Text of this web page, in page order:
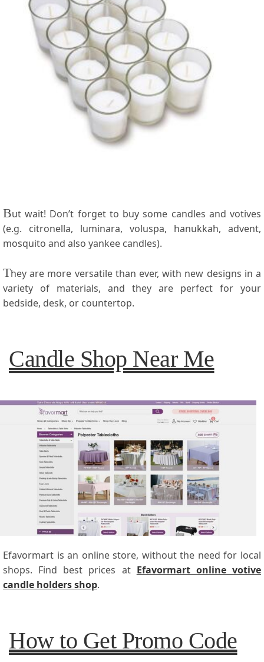
But wait! Don’t forget to buy some candles and votives
(e.g. citronella, luminara, voluspa, hanukkah, advent,
mosquito and also yankee candles).
They are more versatile than ever, with new designs in a
variety of materials, and they are perfect for your
bedside, desk, or countertop.
Candle Shop Near Me
Efavormart is an online store, without the need for local
shops. Find best prices at Efavormart online votive
candle holders shop.
How to Get Promo Code